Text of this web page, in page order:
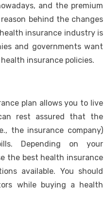
and the premium
behind the changes
insurance industry is
and governments want
insurance policies.
plan allows you to live
rest assured that the
the insurance company)
Depending on your
the best health insurance
available. You should
while buying a health